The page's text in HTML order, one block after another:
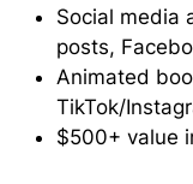
Social media
posts,
Animated
TikTok/
$500+ value